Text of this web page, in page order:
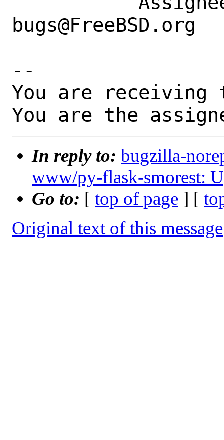
--
You are receiving
You are the
In reply to: bugzilla-
www/py-flask-smorest:
Go to: [ top of page ] [
Original text of this message